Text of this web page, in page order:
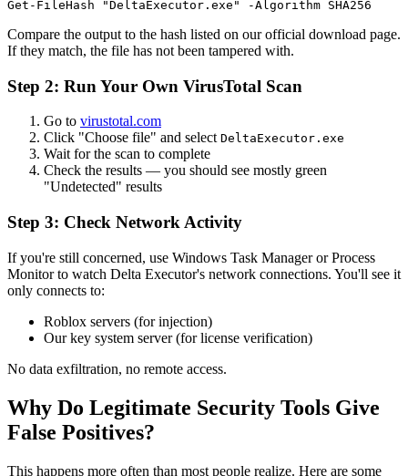
Compare the output to the hash listed on our official download page.
If they match, the file has not been tampered with.
Step 2: Run Your Own VirusTotal Scan
Go to virustotal.com
Click "Choose file" and select DeltaExecutor.exe
Wait for the scan to complete
Check the results — you should see mostly green
"Undetected" results
Step 3: Check Network Activity
If you're still concerned, use Windows Task Manager or Process
Monitor to watch Delta Executor's network connections. You'll see it
only connects to:
Roblox servers (for injection)
Our key system server (for license verification)
No data exfiltration, no remote access.
Why Do Legitimate Security Tools Give
False Positives?
This happens more often than most people realize. Here are some